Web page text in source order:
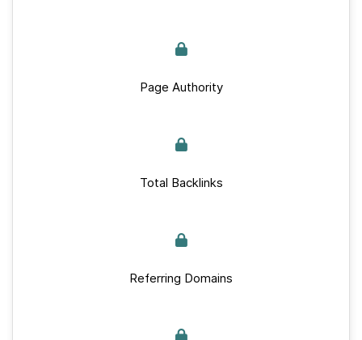
Page Authority
Total Backlinks
Referring Domains